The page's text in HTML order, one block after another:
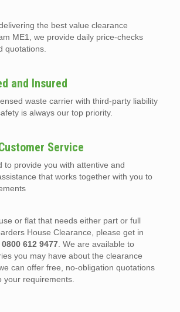
the best value clearance
ME1, we provide daily price-checks
quotations.
and Insured
waste carrier with third-party liability
is always our top priority.
Service
to provide you with attentive and
that works together with you to
or flat that needs either part or full
House Clearance, please get in
0800 612 9477. We are available to
you may have about the clearance
can offer free, no-obligation quotations
your requirements.